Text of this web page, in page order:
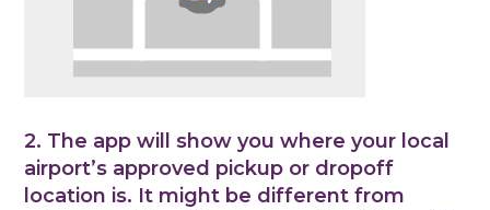
2. The app will show you where your local
airport’s approved pickup or dropoff
location is. It might be different from